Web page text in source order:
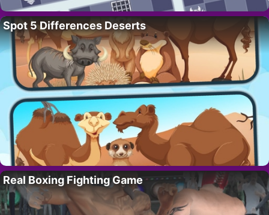
Spot 5 Differences Deserts
Real Boxing Fighting Game